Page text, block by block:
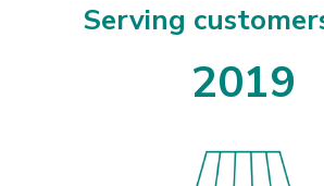
Serving
2019